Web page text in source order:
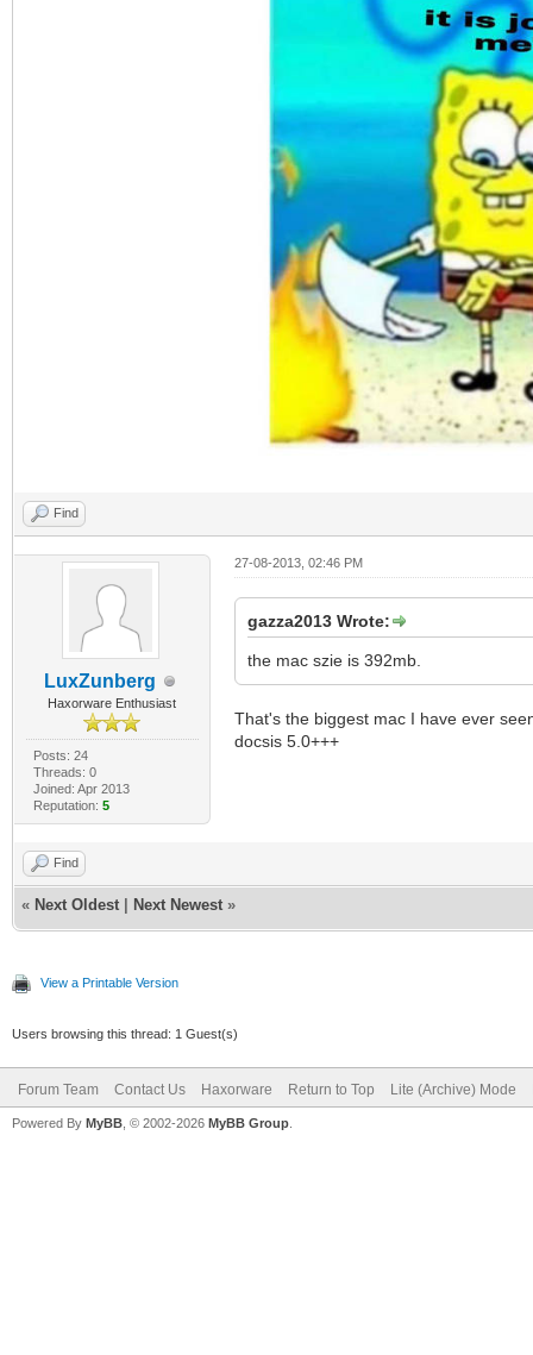
Find
LuxZunberg
Haxorware Enthusiast
Posts: 24
Threads: 0
Joined: Apr 2013
Reputation: 5
27-08-2013, 02:46 PM
gazza2013 Wrote:
the mac szie is 392mb.
That's the biggest mac I have ever
docsis 5.0+++
Find
« Next Oldest Next Newest »
View a Printable Version
Users browsing this thread: 1 Guest(s)
Forum Team Contact Us Haxorware Return to Top Lite (Archive) Mode
Powered By MyBB , © 2002-2026 MyBB Group